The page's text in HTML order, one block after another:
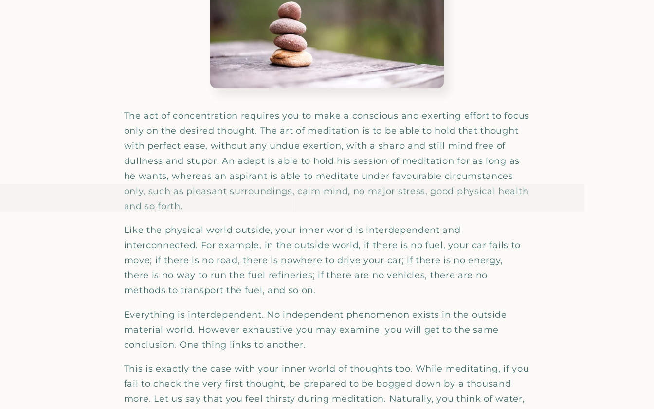
The act of concentration requires you to make a conscious and exerting effort to focus
only on the desired thought. The art of meditation is to be able to hold that thought
with perfect ease, without any undue exertion, with a sharp and still mind free of
dullness and stupor. An adept is able to hold his session of meditation for as long as
he wants, whereas an aspirant is able to meditate under favourable circumstances
only, such as pleasant surroundings, calm mind, no major stress, good physical health
and so forth.
Like the physical world outside, your inner world is interdependent and
interconnected. For example, in the outside world, if there is no fuel, your car fails to
move; if there is no road, there is nowhere to drive your car; if there is no energy,
there is no way to run the fuel refineries; if there are no vehicles, there are no
methods to transport the fuel, and so on.
Everything is interdependent. No independent phenomenon exists in the outside
material world. However exhaustive you may examine, you will get to the same
conclusion. One thing links to another.
This is exactly the case with your inner world of thoughts too. While meditating, if you
fail to check the very first thought, be prepared to be bogged down by a thousand
more. Let us say that you feel thirsty during meditation. Naturally, you think of water,